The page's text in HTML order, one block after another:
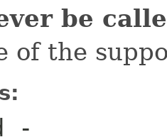
be
of the
-